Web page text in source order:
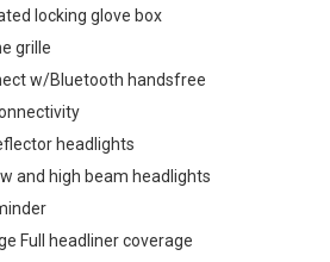
locking glove box
grille
w/Bluetooth handsfree
headlights
and high beam headlights
Full headliner coverage